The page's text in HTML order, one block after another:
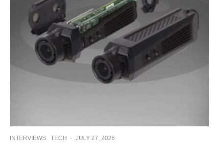
INTERVIEWS TECH · JULY 27, 2026